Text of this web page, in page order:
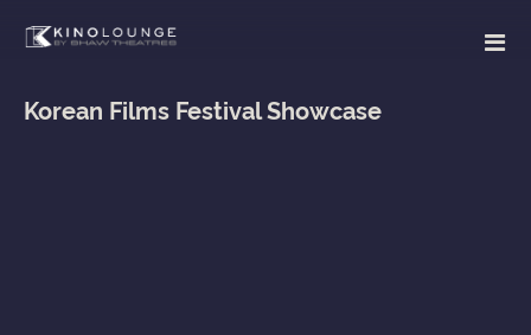
Korean Films Festival Showcase